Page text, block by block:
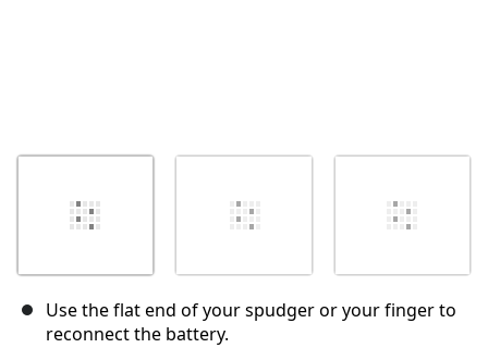
Use the flat end of your spudger or your finger to
reconnect the battery.